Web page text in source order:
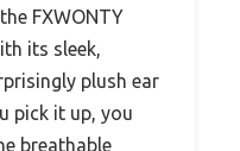
FXWONTY
its sleek,
plush ear
pick it up, you
breathable